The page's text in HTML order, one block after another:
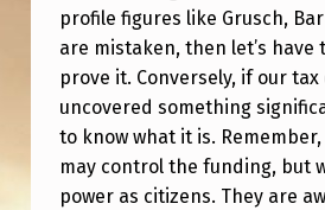
E
N
C
E
O
profile figures like Grusch,
are mistaken, then let’s have
prove it. Conversely, if our
uncovered something
to know what it is.
may control the funding, but
power as citizens. They are